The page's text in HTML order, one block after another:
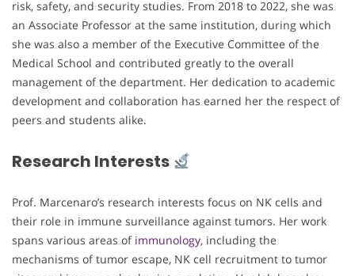
risk, safety, and security studies. From 2018 to 2022, she was
an Associate Professor at the same institution, during which
she was also a member of the Executive Committee of the
Medical School and contributed greatly to the overall
management of the department. Her dedication to academic
development and collaboration has earned her the respect of
peers and students alike.
Research Interests
Prof. Marcenaro’s research interests focus on NK cells and
their role in immune surveillance against tumors. Her work
spans various areas of immunology, including the
mechanisms of tumor escape, NK cell recruitment to tumor